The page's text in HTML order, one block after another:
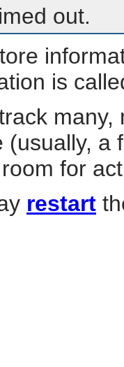
out.
is
(usually, a
for
restart